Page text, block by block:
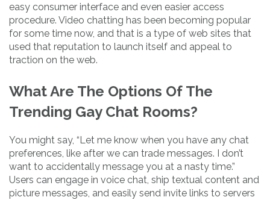
easy consumer interface and even easier access
procedure. Video chatting has been becoming popular
for some time now, and that is a type of web sites that
used that reputation to launch itself and appeal to
traction on the web.
What Are The Options Of The
Trending Gay Chat Rooms?
You might say, “Let me know when you have any chat
preferences, like after we can trade messages. I don’t
want to accidentally message you at a nasty time.”
Users can engage in voice chat, ship textual content and
picture messages, and easily send invite links to servers